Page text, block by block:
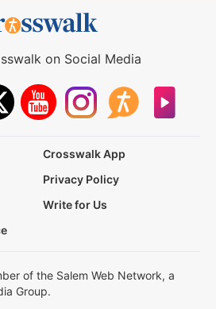
on Social Media
Crosswalk App
Privacy Policy
Write for Us
of the Salem Web Network, a
Group.